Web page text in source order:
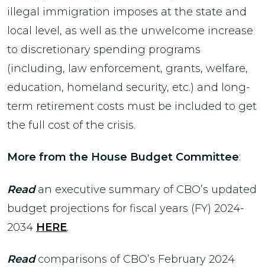
illegal immigration imposes at the state and
local level, as well as the unwelcome increase
to discretionary spending programs
(including, law enforcement, grants, welfare,
education, homeland security, etc.) and long-
term retirement costs must be included to get
the full cost of the crisis.
More from the House Budget Committee:
Readan executive summary of CBO’s updated
budget projections for fiscal years (FY) 2024-
2034 HERE.
Readcomparisons of CBO’s February 2024